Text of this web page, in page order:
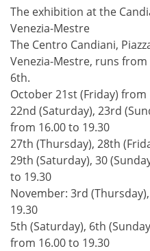
The exhibition at the
Venezia-Mestre
The Centro Candiani,
Venezia-Mestre, runs
6th.
October 21st (Friday) from
22nd (Saturday), 23rd
from 16.00 to 19.30
27th (Thursday), 28th
29th (Saturday), 30
to 19.30
November: 3rd
19.30
5th (Saturday), 6th
from 16.00 to 19.30